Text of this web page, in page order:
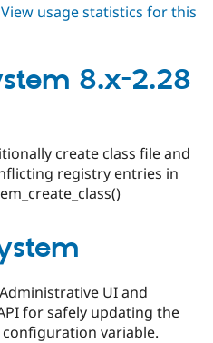
about
View usage statistics for this
8.x-2.28
create class file and
registry entries in
UI and
for safely updating the
configuration variable.